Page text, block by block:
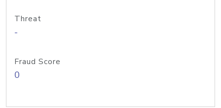
Threat
-
Fraud Score
0